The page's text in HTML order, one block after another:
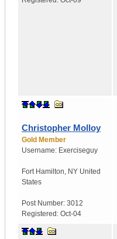
Christopher Molloy
Gold Member
Username: Exerciseguy
Fort Hamilton, NY United
States
Post Number: 3012
Registered: Oct-04